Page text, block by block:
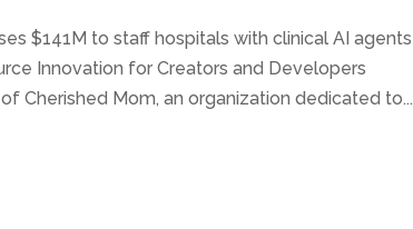
$141M to staff hospitals with clinical AI agents
Innovation for Creators and Developers
Cherished Mom, an organization dedicated to...